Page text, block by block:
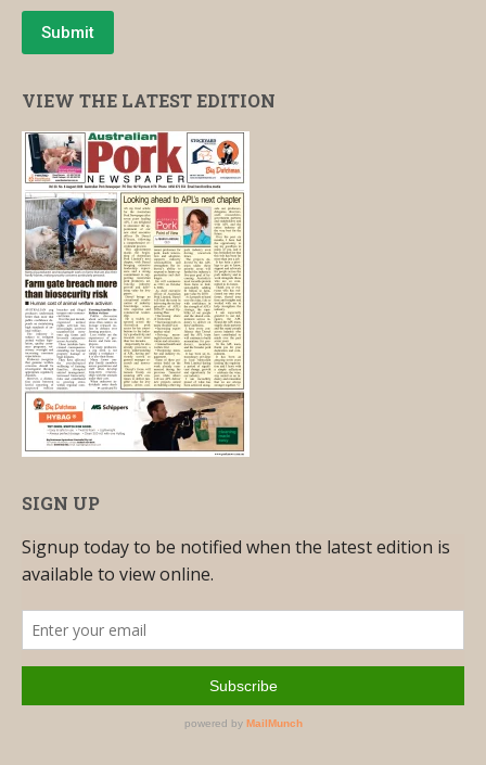
Submit
VIEW THE LATEST EDITION
SIGN UP